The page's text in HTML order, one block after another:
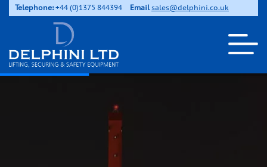
Telephone:+44 (0)1375 844394 Email sales@delphini.co.uk